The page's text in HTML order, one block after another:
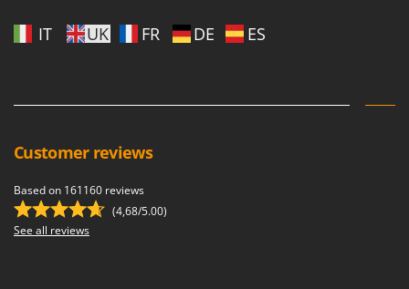
Stiga
Tellarini Pompe
Telwin
IT UK FR DE ES
Customer reviews
Based on 161160 reviews
(4,68/5.00)
See all reviews